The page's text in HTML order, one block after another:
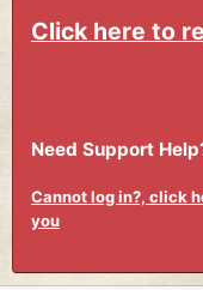
Click here to
Need Support
Cannot log in?, click
you